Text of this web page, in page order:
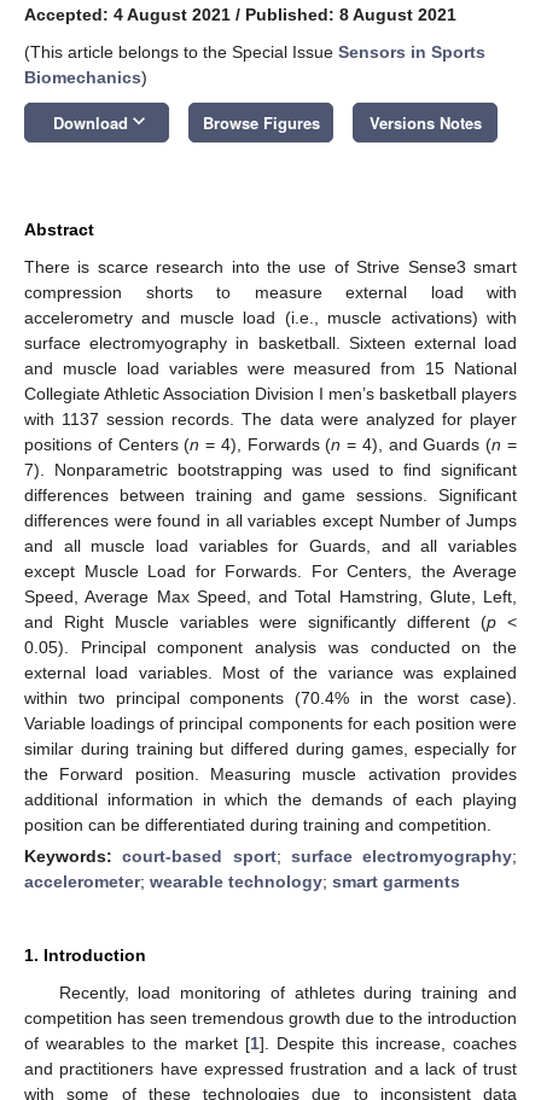
Accepted: 4 August 2021 / Published: 8 August 2021
(This article belongs to the Special Issue Sensors in Sports
Biomechanics)
Download keyboard_arrow_down Browse Figures Versions Notes
Abstract
There is scarce research into the use of Strive Sense3 smart
compression shorts to measure external load with
accelerometry and muscle load (i.e., muscle activations) with
surface electromyography in basketball. Sixteen external load
and muscle load variables were measured from 15 National
Collegiate Athletic Association Division I men’s basketball players
with 1137 session records. The data were analyzed for player
positions of Centers (n = 4), Forwards (n = 4), and Guards (n =
7). Nonparametric bootstrapping was used to find significant
differences between training and game sessions. Significant
differences were found in all variables except Number of Jumps
and all muscle load variables for Guards, and all variables
except Muscle Load for Forwards. For Centers, the Average
Speed, Average Max Speed, and Total Hamstring, Glute, Left,
and Right Muscle variables were significantly different (p <
0.05). Principal component analysis was conducted on the
external load variables. Most of the variance was explained
within two principal components (70.4% in the worst case).
Variable loadings of principal components for each position were
similar during training but differed during games, especially for
the Forward position. Measuring muscle activation provides
additional information in which the demands of each playing
position can be differentiated during training and competition.
Keywords:court-based sport; surface electromyography;
accelerometer; wearable technology; smart garments
1. Introduction
Recently, load monitoring of athletes during training and
competition has seen tremendous growth due to the introduction
of wearables to the market [1]. Despite this increase, coaches
and practitioners have expressed frustration and a lack of trust
with some of these technologies due to inconsistent data